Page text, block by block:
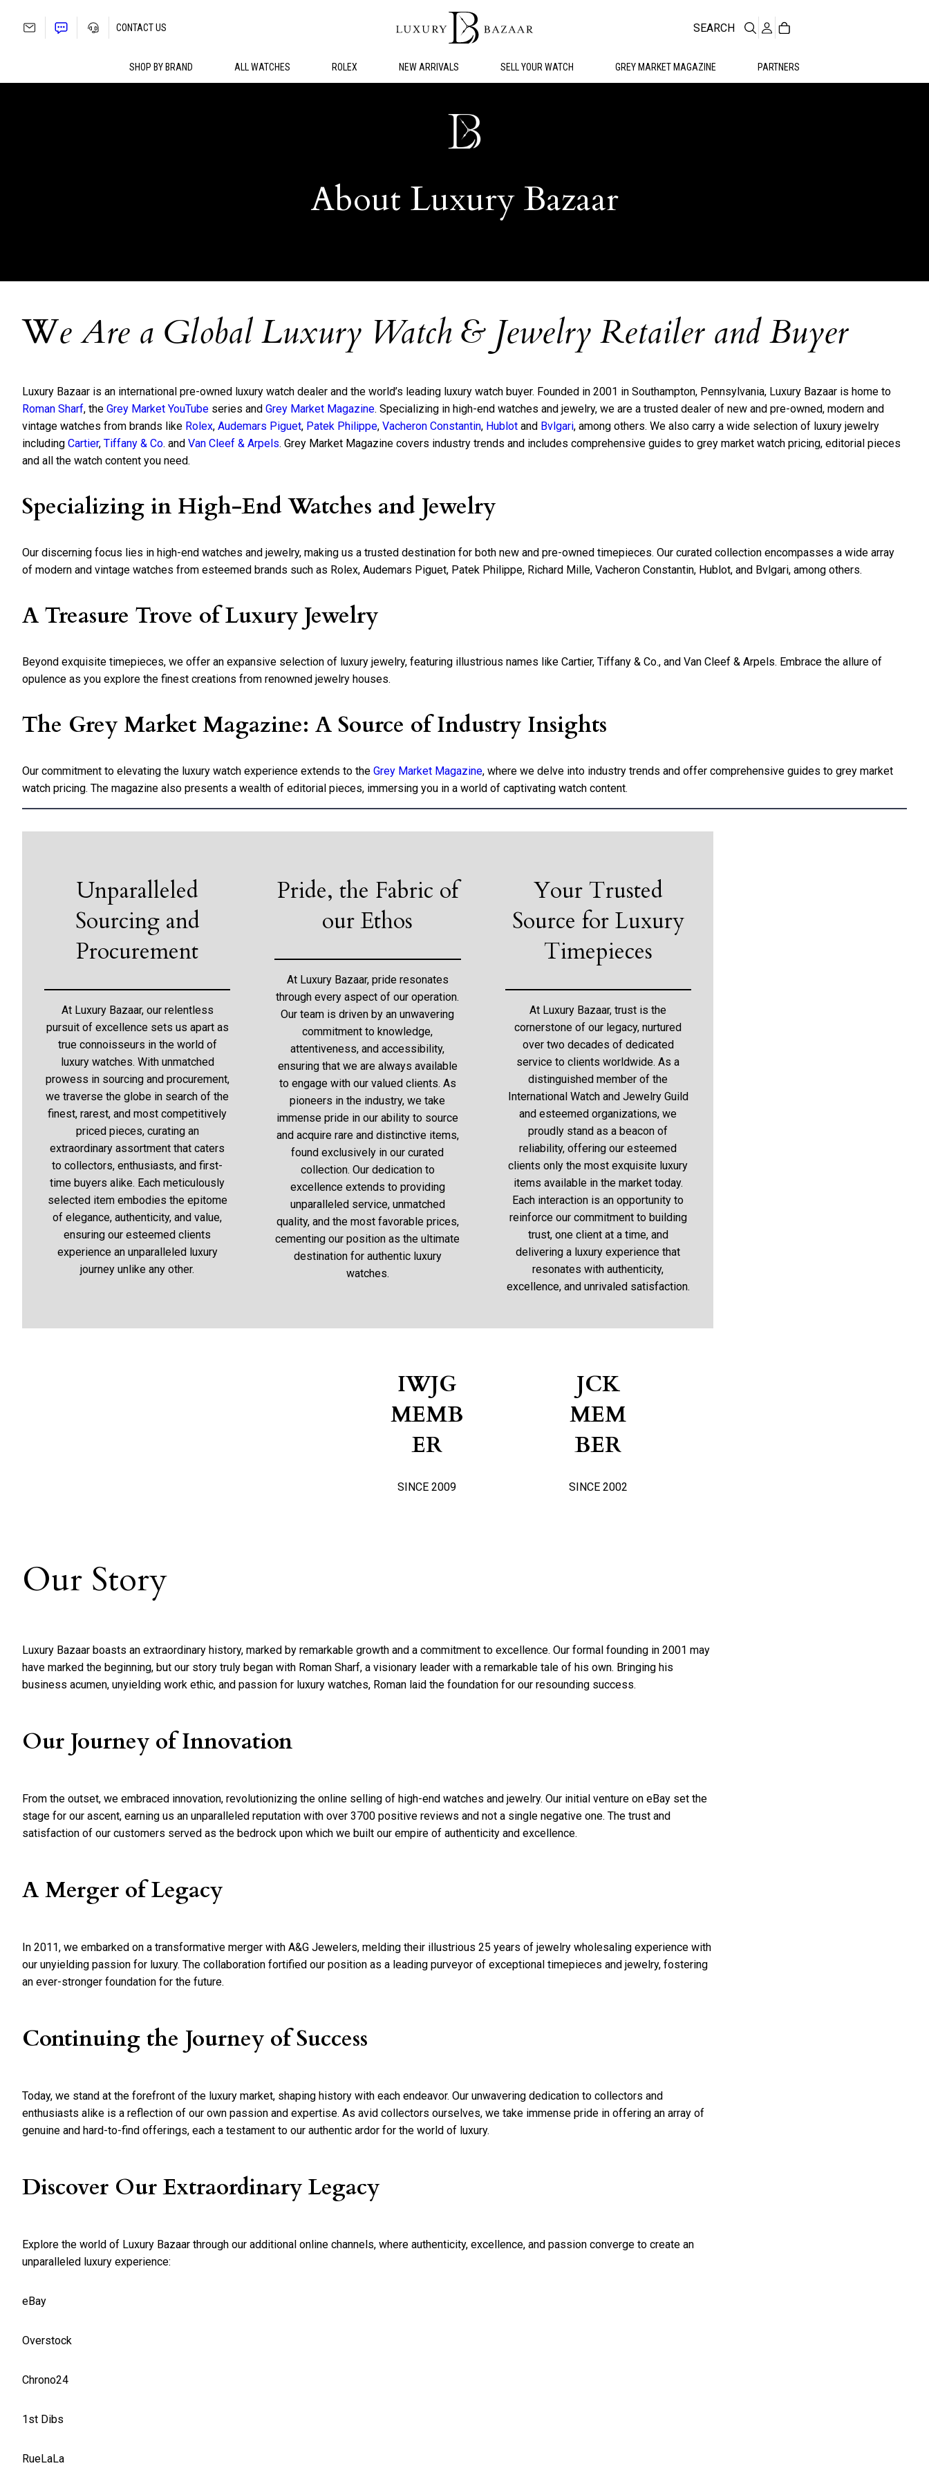
SHOP BY BRAND ALL WATCHES ROLEX NEW ARRIVALS SELL YOUR WATCH GREY MARKET MAGAZINE PARTNERS
CONTACT US SEARCH
About Luxury Bazaar
We Are a Global Luxury Watch & Jewelry Retailer and Buyer
Luxury Bazaar is an international pre-owned luxury watch dealer and the world’s leading luxury watch buyer. Founded in 2001 in Southampton, Pennsylvania, Luxury Bazaar is home to
Roman Sharf, the Grey Market YouTube series and Grey Market Magazine. Specializing in high-end watches and jewelry, we are a trusted dealer of new and pre-owned, modern and
vintage watches from brands like Rolex, Audemars Piguet, Patek Philippe, Vacheron Constantin, Hublot and Bvlgari, among others. We also carry a wide selection of luxury jewelry
including Cartier, Tiffany & Co. and Van Cleef & Arpels. Grey Market Magazine covers industry trends and includes comprehensive guides to grey market watch pricing, editorial pieces
and all the watch content you need.
Specializing in High-End Watches and Jewelry
Our discerning focus lies in high-end watches and jewelry, making us a trusted destination for both new and pre-owned timepieces. Our curated collection encompasses a wide array
of modern and vintage watches from esteemed brands such as Rolex, Audemars Piguet, Patek Philippe, Richard Mille, Vacheron Constantin, Hublot, and Bvlgari, among others.
A Treasure Trove of Luxury Jewelry
Beyond exquisite timepieces, we offer an expansive selection of luxury jewelry, featuring illustrious names like Cartier, Tiffany & Co., and Van Cleef & Arpels. Embrace the allure of
opulence as you explore the finest creations from renowned jewelry houses.
The Grey Market Magazine: A Source of Industry Insights
Our commitment to elevating the luxury watch experience extends to the Grey Market Magazine, where we delve into industry trends and offer comprehensive guides to grey market
watch pricing. The magazine also presents a wealth of editorial pieces, immersing you in a world of captivating watch content.
Unparalleled
Sourcing and
Procurement
At Luxury Bazaar, our relentless
pursuit of excellence sets us apart as
true connoisseurs in the world of
luxury watches. With unmatched
prowess in sourcing and procurement,
we traverse the globe in search of the
finest, rarest, and most competitively
priced pieces, curating an
extraordinary assortment that caters
to collectors, enthusiasts, and first-
time buyers alike. Each meticulously
selected item embodies the epitome
of elegance, authenticity, and value,
ensuring our esteemed clients
experience an unparalleled luxury
journey unlike any other.
Pride, the Fabric of
our Ethos
At Luxury Bazaar, pride resonates
through every aspect of our operation.
Our team is driven by an unwavering
commitment to knowledge,
attentiveness, and accessibility,
ensuring that we are always available
to engage with our valued clients. As
pioneers in the industry, we take
immense pride in our ability to source
and acquire rare and distinctive items,
found exclusively in our curated
collection. Our dedication to
excellence extends to providing
unparalleled service, unmatched
quality, and the most favorable prices,
cementing our position as the ultimate
destination for authentic luxury
watches.
Your Trusted
Source for Luxury
Timepieces
At Luxury Bazaar, trust is the
cornerstone of our legacy, nurtured
over two decades of dedicated
service to clients worldwide. As a
distinguished member of the
International Watch and Jewelry Guild
and esteemed organizations, we
proudly stand as a beacon of
reliability, offering our esteemed
clients only the most exquisite luxury
items available in the market today.
Each interaction is an opportunity to
reinforce our commitment to building
trust, one client at a time, and
delivering a luxury experience that
resonates with authenticity,
excellence, and unrivaled satisfaction.
IWJG
MEMB
ER
SINCE 2009
JCK
MEM
BER
SINCE 2002
Our Story
Luxury Bazaar boasts an extraordinary history, marked by remarkable growth and a commitment to excellence. Our formal founding in 2001 may
have marked the beginning, but our story truly began with Roman Sharf, a visionary leader with a remarkable tale of his own. Bringing his
business acumen, unyielding work ethic, and passion for luxury watches, Roman laid the foundation for our resounding success.
Our Journey of Innovation
From the outset, we embraced innovation, revolutionizing the online selling of high-end watches and jewelry. Our initial venture on eBay set the
stage for our ascent, earning us an unparalleled reputation with over 3700 positive reviews and not a single negative one. The trust and
satisfaction of our customers served as the bedrock upon which we built our empire of authenticity and excellence.
A Merger of Legacy
In 2011, we embarked on a transformative merger with A&G Jewelers, melding their illustrious 25 years of jewelry wholesaling experience with
our unyielding passion for luxury. The collaboration fortified our position as a leading purveyor of exceptional timepieces and jewelry, fostering
an ever-stronger foundation for the future.
Continuing the Journey of Success
Today, we stand at the forefront of the luxury market, shaping history with each endeavor. Our unwavering dedication to collectors and
enthusiasts alike is a reflection of our own passion and expertise. As avid collectors ourselves, we take immense pride in offering an array of
genuine and hard-to-find offerings, each a testament to our authentic ardor for the world of luxury.
Discover Our Extraordinary Legacy
Explore the world of Luxury Bazaar through our additional online channels, where authenticity, excellence, and passion converge to create an
unparalleled luxury experience:
eBay
Overstock
Chrono24
1st Dibs
RueLaLa